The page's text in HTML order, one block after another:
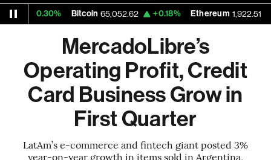
Bitcoin 65,052.62 +0.18% Ethereum 1,922.51
MercadoLibre’s
Operating Profit, Credit
Card Business Grow in
First Quarter
LatAm’s e-commerce and fintech giant posted 3%
year-on-year growth in items sold in Argentina,